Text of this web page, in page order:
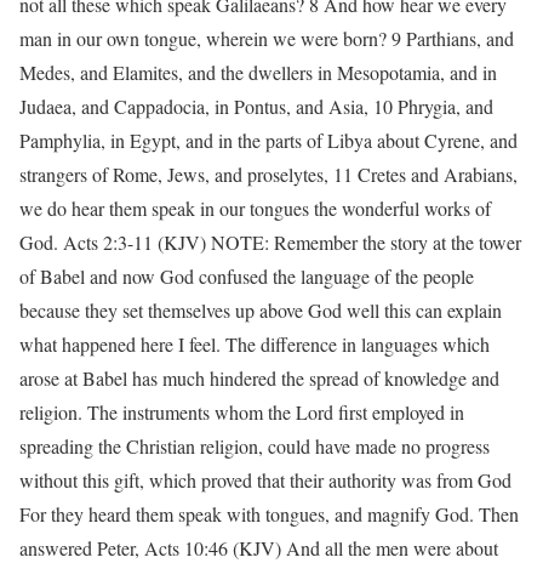
man in our own tongue, wherein we were born? 9 Parthians, and
Medes, and Elamites, and the dwellers in Mesopotamia, and in
Judaea, and Cappadocia, in Pontus, and Asia, 10 Phrygia, and
Pamphylia, in Egypt, and in the parts of Libya about Cyrene, and
strangers of Rome, Jews, and proselytes, 11 Cretes and Arabians,
we do hear them speak in our tongues the wonderful works of
God. Acts 2:3-11 (KJV) NOTE: Remember the story at the tower
of Babel and now God confused the language of the people
because they set themselves up above God well this can explain
what happened here I feel. The difference in languages which
arose at Babel has much hindered the spread of knowledge and
religion. The instruments whom the Lord first employed in
spreading the Christian religion, could have made no progress
without this gift, which proved that their authority was from God
For they heard them speak with tongues, and magnify God. Then
answered Peter, Acts 10:46 (KJV) And all the men were about